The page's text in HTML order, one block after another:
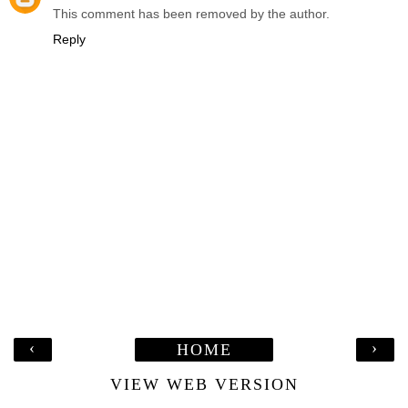
This comment has been removed by the author.
Reply
‹ ›
HOME
VIEW WEB VERSION